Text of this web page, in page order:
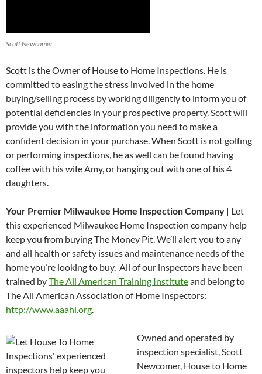
Scott Newcomer
Scott is the Owner of House to Home Inspections. He is
committed to easing the stress involved in the home
buying/selling process by working diligently to inform you of
potential deficiencies in your prospective property. Scott will
provide you with the information you need to make a
confident decision in your purchase. When Scott is not golfing
or performing inspections, he as well can be found having
coffee with his wife Amy, or hanging out with one of his 4
daughters.
Your Premier Milwaukee Home Inspection Company | Let
this experienced Milwaukee Home Inspection company help
keep you from buying The Money Pit. We’ll alert you to any
and all health or safety issues and maintenance needs of the
home you’re looking to buy. All of our inspectors have been
trained byThe All American Training Instituteand belong to
The All American Association of Home Inspectors:
http://www.aaahi.org.
Owned and operated by
inspection specialist, Scott
Newcomer, House to Home